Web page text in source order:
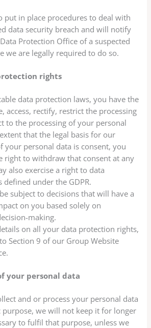
put in place procedures to deal with
data security breach and will notify
Protection Office of a suspected
we are legally required to do so.
rights
data protection laws, you have the
access, rectify, restrict the processing
to the processing of your personal
that the legal basis for our
your personal data is consent, you
right to withdraw that consent at any
also exercise a right to data
defined under the GDPR.
subject to decisions that will have a
on you based solely on
making.
on all your data protection rights,
Section 9 of our Group Website
your personal data
and or process your personal data
purpose, we will not keep it for longer
to fulfil that purpose, unless we